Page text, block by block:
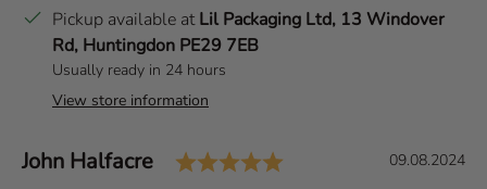
Pickup available atLil Packaging Ltd, 13 Windover
Rd, Huntingdon PE29 7EB
Usually ready in 24 hours
View store information
T
Author:
John Halfacre Rating: 5.0 out of 5
D
09.08.2024